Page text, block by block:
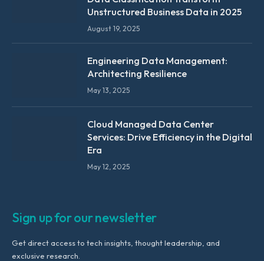
Unstructured Business Data in 2025
August 19, 2025
Engineering Data Management:
Architecting Resilience
May 13, 2025
Cloud Managed Data Center
Services: Drive Efficiency in the Digital
Era
May 12, 2025
Sign up for our newsletter
Get direct access to tech insights, thought leadership, and
exclusive research.